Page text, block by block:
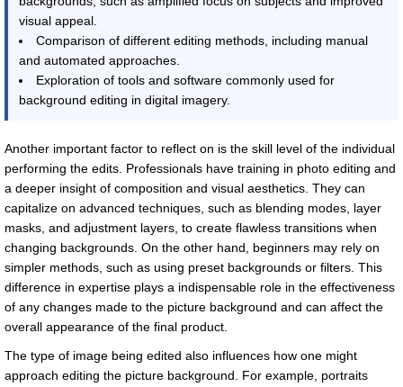
visual appeal.
Comparison of different editing methods, including manual
and automated approaches.
Exploration of tools and software commonly used for
background editing in digital imagery.
Another important factor to reflect on is the skill level of the individual
performing the edits. Professionals have training in photo editing and
a deeper insight of composition and visual aesthetics. They can
capitalize on advanced techniques, such as blending modes, layer
masks, and adjustment layers, to create flawless transitions when
changing backgrounds. On the other hand, beginners may rely on
simpler methods, such as using preset backgrounds or filters. This
difference in expertise plays a indispensable role in the effectiveness
of any changes made to the picture background and can affect the
overall appearance of the final product.
The type of image being edited also influences how one might
approach editing the picture background. For example, portraits